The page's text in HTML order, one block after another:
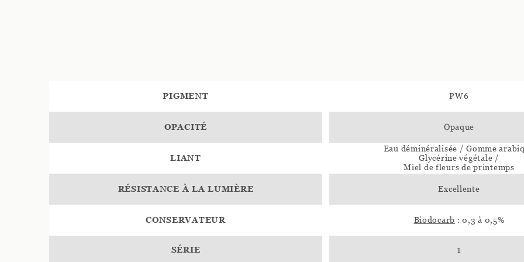
PIGMENT PW6
OPACITÉ Opaque
LIANT
Eau déminéralisée / Gomme
Glycérine végétale /
Miel de fleurs de printemps
RÉSISTANCE À LA LUMIÈRE Excellente
CONSERVATEUR Biodocarb : 0,3 à 0,5%
SÉRIE 1